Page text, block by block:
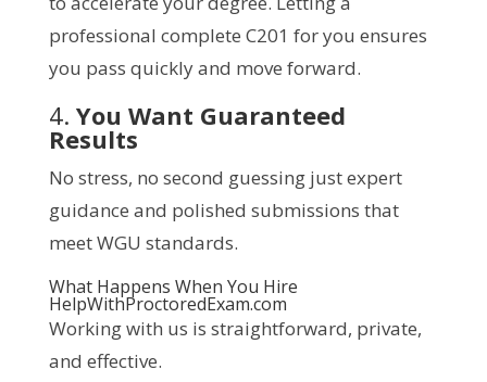
professional complete C201 for you ensures
you pass quickly and move forward.
4. You Want Guaranteed
Results
No stress, no second guessing just expert
guidance and polished submissions that
meet WGU standards.
What Happens When You Hire
HelpWithProctoredExam.com
Working with us is straightforward, private,
and effective.